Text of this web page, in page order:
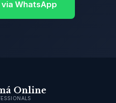
WhatsApp
Online